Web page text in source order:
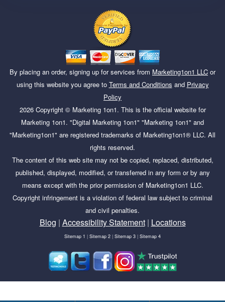
By placing an order, signing up for services from Marketing1on1 LLC or
using this website you agree to Terms and Conditions and Privacy
Policy
2026Copyright © Marketing 1on1. This is the official website for
Marketing 1on1. "Digital Marketing 1on1" "Marketing 1on1" and
"Marketing1on1" are registered trademarks of Marketing1on1® LLC. All
rights reserved.
The content of this web site may not be copied, replaced, distributed,
published, displayed, modified, or transferred in any form or by any
means except with the prior permission of Marketing1on1 LLC.
Copyright infringement is a violation of federal law subject to criminal
and civil penalties.
Blog | Accessibility Statement| Locations
Sitemap 1 | Sitemap 2 | Sitemap 3 | Sitemap 4